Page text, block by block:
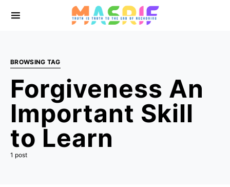
BROWSING TAG
Forgiveness An
Important Skill
to Learn
1 post